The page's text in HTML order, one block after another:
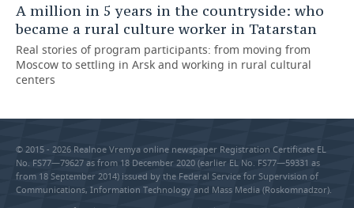
A million in 5 years in the countryside: who
became a rural culture worker in Tatarstan
Real stories of program participants: from moving from
Moscow to settling in Arsk and working in rural cultural
centers
© 2015 - 2026 Realnoe Vremya online newspaper Registration Certificate EL
No. FS77—79627 as from 18 December 2020 (earlier EL No. FS77—59331 as
from 18 September 2014) issued by the Federal Service for Supervision of
Communications, Information Technology and Mass Media (Roskomnadzor).